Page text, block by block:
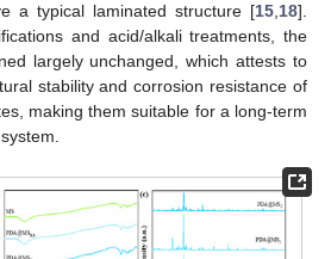
a typical laminated structure [15,18].
and acid/alkali treatments, the
largely unchanged, which attests to
stability and corrosion resistance of
making them suitable for a long-term